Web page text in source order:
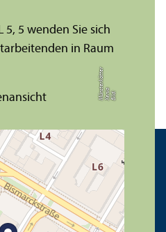
Bil
d:
X
e
ni
aM
ü
n
s
te
r
k
ö
t
t
e
r
5, 5 wenden Sie sich
in Raum